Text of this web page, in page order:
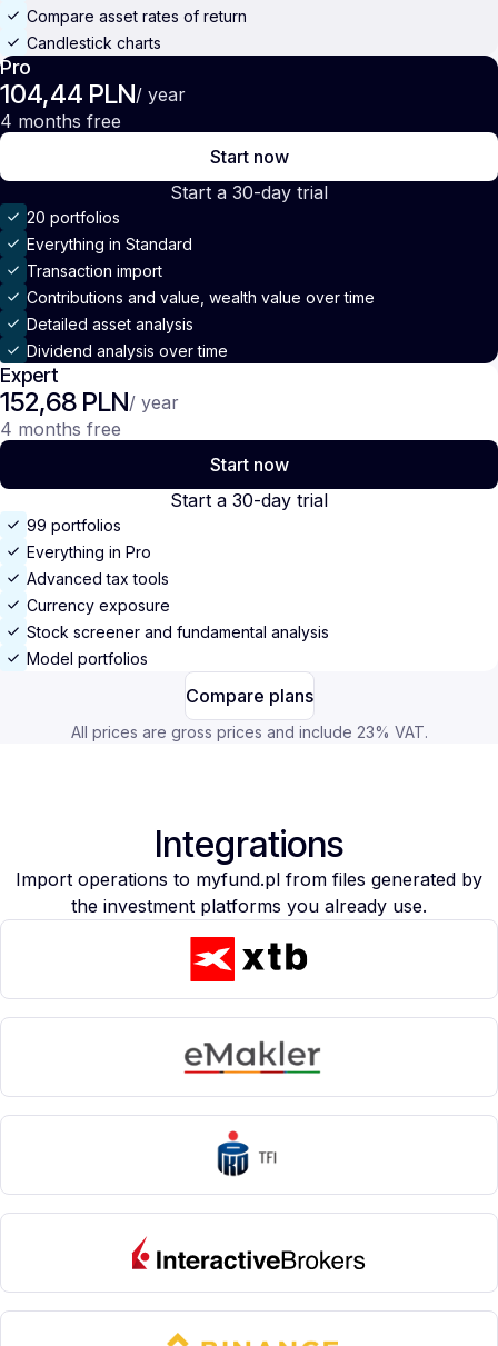
Compare asset rates of return
Candlestick charts
Pro
104,44 PLN/ year
4 months free
Start now
Start a 30-day trial
20 portfolios
Everything in Standard
Transaction import
Contributions and value, wealth value over time
Detailed asset analysis
Dividend analysis over time
Expert
152,68 PLN/ year
4 months free
Start now
Start a 30-day trial
99 portfolios
Everything in Pro
Advanced tax tools
Currency exposure
Stock screener and fundamental analysis
Model portfolios
Compare plans
All prices are gross prices and include 23% VAT.
Integrations
Import operations to myfund.pl from files generated by
the investment platforms you already use.